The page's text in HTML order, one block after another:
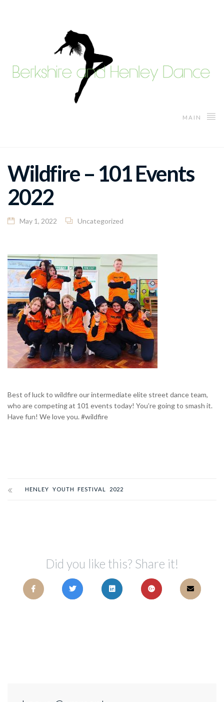
MAIN
Wildfire – 101 Events
2022
May 1, 2022 Uncategorized
Best of luck to wildfire our intermediate elite street dance team,
who are competing at 101 events today! You’re going to smash it.
Have fun! We love you. #wildfire
HENLEY YOUTH FESTIVAL 2022
Did you like this? Share it!